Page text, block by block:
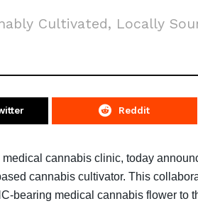
Cultivated, Locally
Reddit
medical cannabis clinic, today
cannabis cultivator. This
bearing medical cannabis flower to